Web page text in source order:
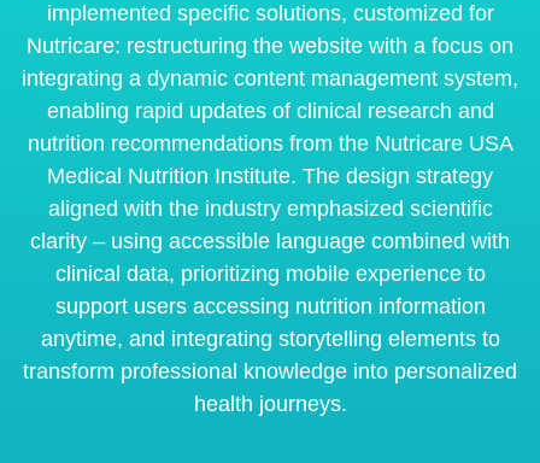
implemented specific solutions, customized for
Nutricare: restructuring the website with a focus on
integrating a dynamic content management system,
enabling rapid updates of clinical research and
nutrition recommendations from the Nutricare USA
Medical Nutrition Institute. The design strategy
aligned with the industry emphasized scientific
clarity – using accessible language combined with
clinical data, prioritizing mobile experience to
support users accessing nutrition information
anytime, and integrating storytelling elements to
transform professional knowledge into personalized
health journeys.